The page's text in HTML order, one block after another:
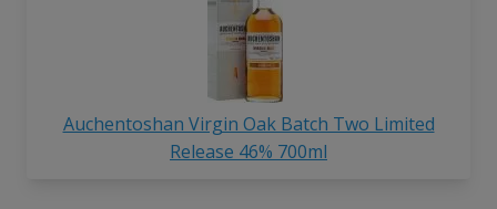
Auchentoshan Virgin Oak Batch Two Limited
Release 46% 700ml